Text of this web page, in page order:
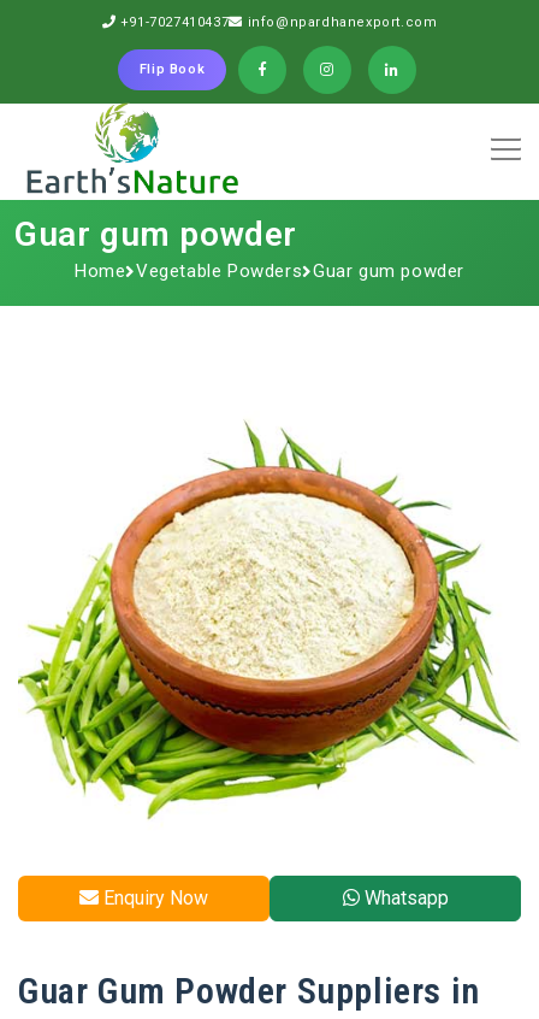
+91-7027410437 info@npardhanexport.com
Flip Book
Guar gum powder
Home Vegetable Powders Guar gum powder
Enquiry Now Whatsapp
Guar Gum Powder Suppliers in